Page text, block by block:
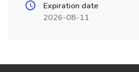
Expiration date
2026-08-11